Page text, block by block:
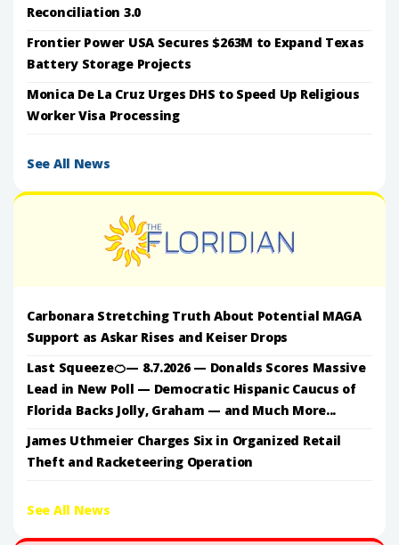
Reconciliation 3.0
Frontier Power USA Secures $263M to Expand Texas
Battery Storage Projects
Monica De La Cruz Urges DHS to Speed Up Religious
Worker Visa Processing
See All News
Carbonara Stretching Truth About Potential MAGA
Support as Askar Rises and Keiser Drops
Last Squeeze🍊— 8.7.2026 — Donalds Scores Massive
Lead in New Poll — Democratic Hispanic Caucus of
Florida Backs Jolly, Graham — and Much More...
James Uthmeier Charges Six in Organized Retail
Theft and Racketeering Operation
See All News